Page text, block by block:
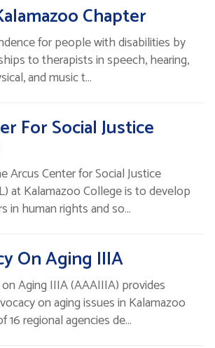
Chapter
for people with disabilities by
to therapists in speech, hearing,
and music t…
For Social Justice
Arcus Center for Social Justice
at Kalamazoo College is to develop
in human rights and so…
On Aging IIIA
Aging IIIA (AAAIIIA) provides
on aging issues in Kalamazoo
16 regional agencies de…